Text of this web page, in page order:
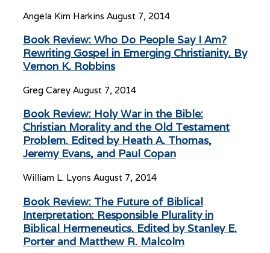
Angela Kim Harkins August 7, 2014
Book Review: Who Do People Say I Am?
Rewriting Gospel in Emerging Christianity. By
Vernon K. Robbins
Greg Carey August 7, 2014
Book Review: Holy War in the Bible:
Christian Morality and the Old Testament
Problem. Edited by Heath A. Thomas,
Jeremy Evans, and Paul Copan
William L. Lyons August 7, 2014
Book Review: The Future of Biblical
Interpretation: Responsible Plurality in
Biblical Hermeneutics. Edited by Stanley E.
Porter and Matthew R. Malcolm